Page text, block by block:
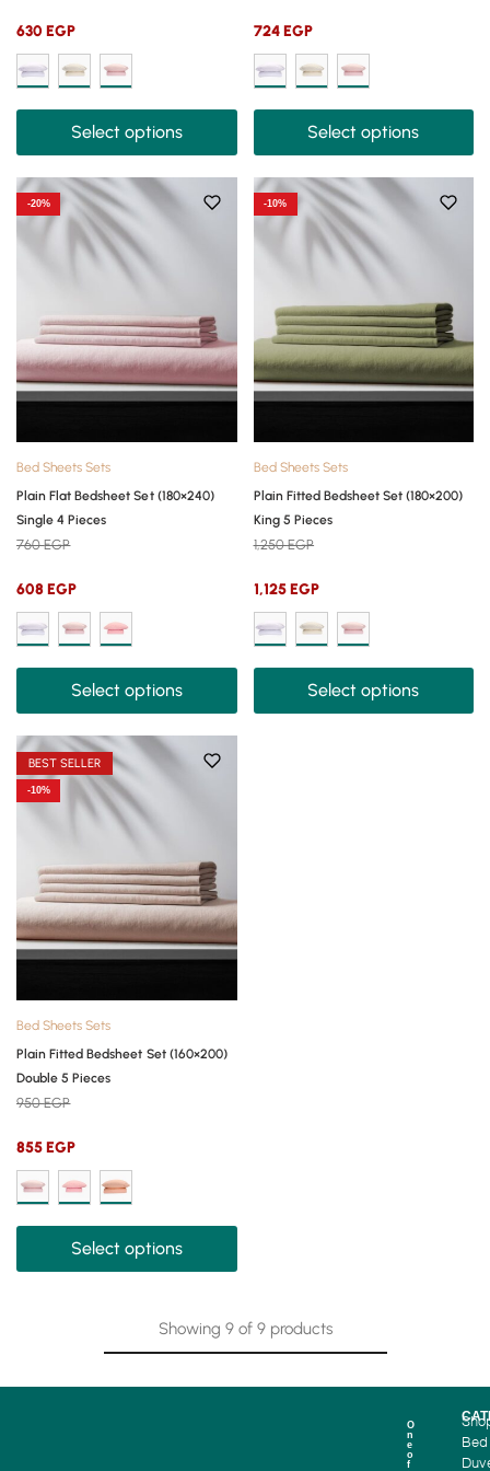
630 EGP
Select options
724EGP
Select options
-20%
Bed Sheets Sets
Plain Flat Bedsheet Set (180×240)
Single 4 Pieces
760EGP
608EGP
Select options
-10%
Bed Sheets Sets
Plain Fitted Bedsheet Set (180×200)
King 5 Pieces
1,250EGP
1,125EGP
Select options
BEST SELLER
-10%
Bed Sheets Sets
Plain Fitted Bedsheet Set (160×200)
Double 5 Pieces
950EGP
855EGP
Select options
Showing 9 of 9 products
O
n
e
o
f